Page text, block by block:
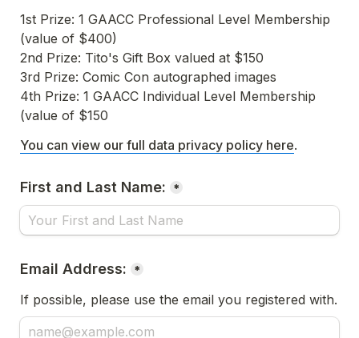
1st Prize: 1 GAACC Professional Level Membership
4th Prize: 1 GAACC Individual Level Membership
(value of $150
You can view our full data privacy policy here.
First and Last Name: *
Email Address: *
If possible, please use the email you registered with.